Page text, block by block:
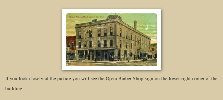
If you look closely at the picture you will see the Opera Barber Shop sign on the lower right corner of the
building